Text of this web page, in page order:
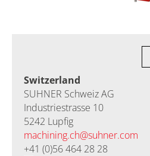
Switzerland
SUHNER Schweiz AG
Industriestrasse 10
5242 Lupfig
machining.ch@suhner.com
+41 (0)56 464 28 28